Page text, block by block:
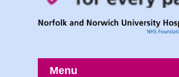
Menu